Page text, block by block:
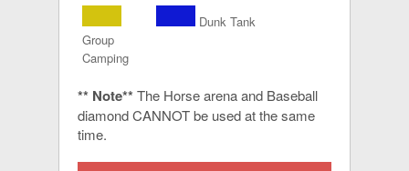
Group
Camping
Dunk Tank
** Note** The Horse arena and Baseball
diamond CANNOT be used at the same
time.